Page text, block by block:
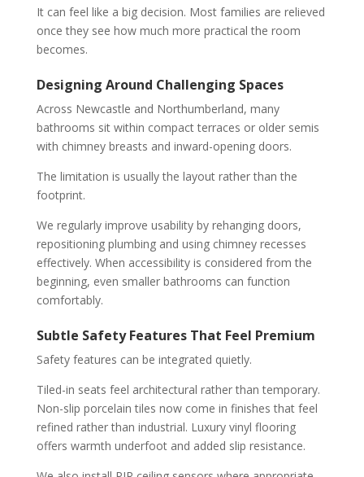
It can feel like a big decision. Most families are relieved
once they see how much more practical the room
becomes.
Designing Around Challenging Spaces
Across Newcastle and Northumberland, many
bathrooms sit within compact terraces or older semis
with chimney breasts and inward-opening doors.
The limitation is usually the layout rather than the
footprint.
We regularly improve usability by rehanging doors,
repositioning plumbing and using chimney recesses
effectively. When accessibility is considered from the
beginning, even smaller bathrooms can function
comfortably.
Subtle Safety Features That Feel Premium
Safety features can be integrated quietly.
Tiled-in seats feel architectural rather than temporary.
Non-slip porcelain tiles now come in finishes that feel
refined rather than industrial. Luxury vinyl flooring
offers warmth underfoot and added slip resistance.